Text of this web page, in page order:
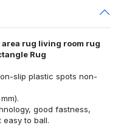
rug living room rug
Rug
slip plastic spots non-
good fastness,
to ball.